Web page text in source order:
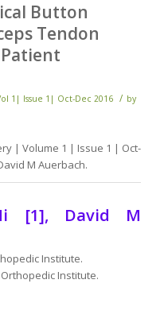
Button
Tendon
1| Issue 1| Oct-Dec 2016 / by
| Volume 1 | Issue 1 | Oct-
M Auerbach.
[1], David M
Institute.
Institute.